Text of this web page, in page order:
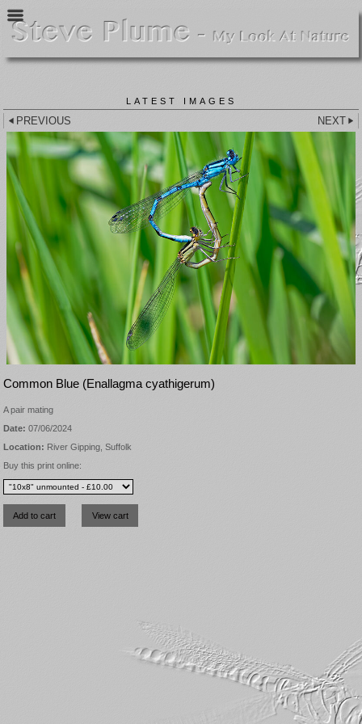
LATEST IMAGES
PREVIOUS NEXT
Common Blue (Enallagma cyathigerum)
A pair mating
Date: 07/06/2024
Location: River Gipping, Suffolk
Buy this print online: